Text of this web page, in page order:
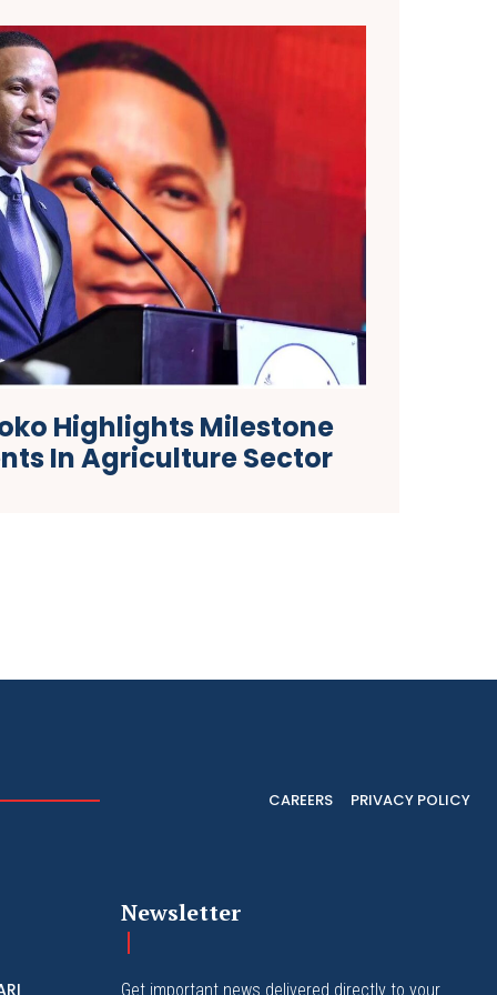
Highlights Milestone
In Agriculture Sector
CAREERS PRIVACY POLICY
Newsletter
Get important news delivered directly to your